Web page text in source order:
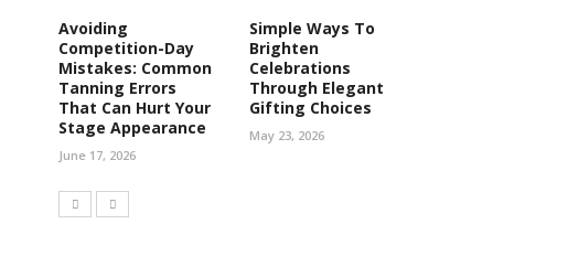
Avoiding
Competition-Day
Mistakes: Common
Tanning Errors
That Can Hurt Your
Stage Appearance
June 17, 2026
Simple Ways To
Brighten
Celebrations
Through Elegant
Gifting Choices
May 23, 2026